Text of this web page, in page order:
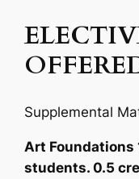
Supplemental
Art
students. 0.5